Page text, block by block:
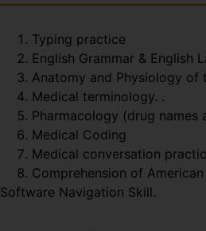
Typing practice
English Grammar & English
Anatomy and Physiology of
Medical terminology. .
Pharmacology (drug names
Medical Coding
Medical conversation
Comprehension of
Software Navigation Skill.